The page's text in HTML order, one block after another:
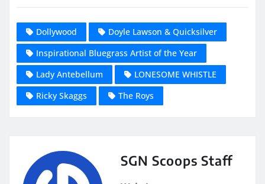
Dollywood
Doyle Lawson & Quicksilver
Inspirational Bluegrass Artist of the Year
Lady Antebellum
LONESOME WHISTLE
Ricky Skaggs
The Roys
SGN Scoops Staff